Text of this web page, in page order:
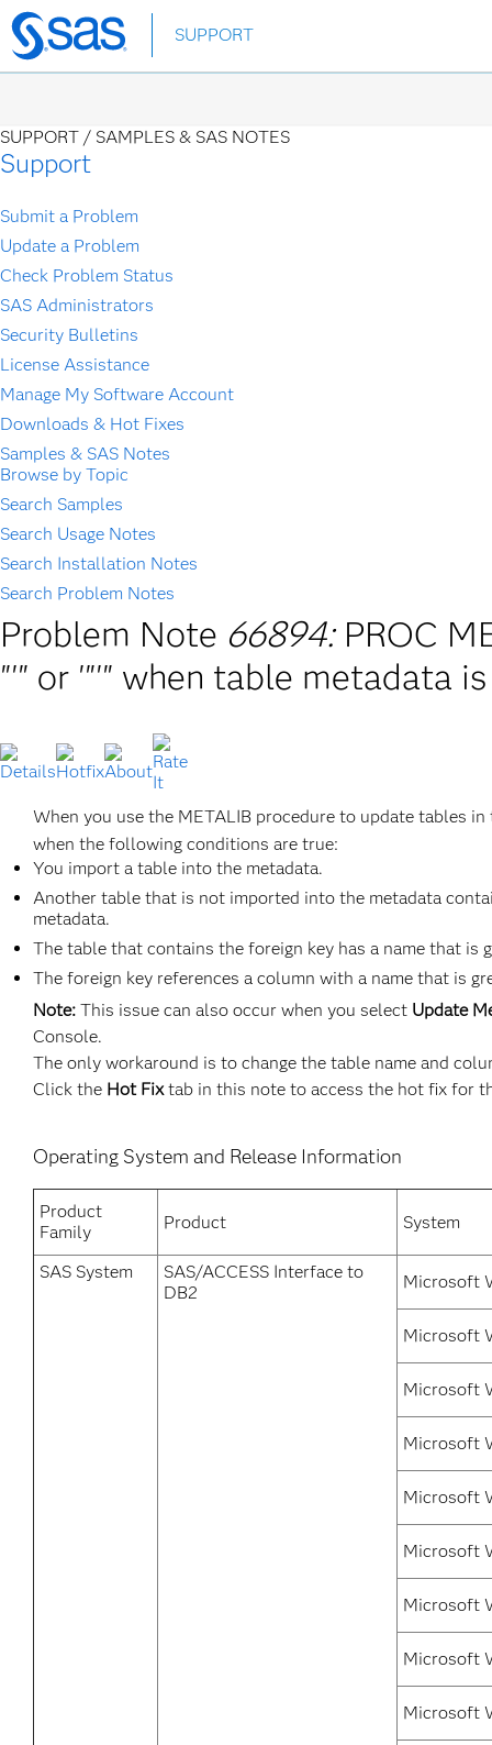
Skip
to
SUPPORT
SUPPORT / SAMPLES & SAS NOTES
Support
Submit a Problem
Update a Problem
Check Problem Status
SAS Administrators
Security Bulletins
License Assistance
Manage My Software Account
Downloads & Hot Fixes
Samples & SAS Notes
Browse by Topic
Search Samples
Search Usage Notes
Search Installation Notes
Search Problem Notes
Problem Note 66894: PROC
"'" or '"'" when table metadata
When you use the METALIB procedure to update tables in
when the following conditions are true:
You import a table into the metadata.
Another table that is not imported into the metadata
metadata.
The table that contains the foreign key has a name that is
The foreign key references a column with a name that is
Note: This issue can also occur when you select Update
Console.
The only workaround is to change the table name and
Click the Hot Fixtab in this note to access the hot fix for
Operating System and Release Information
Product
Family
Product System
SAS System
SAS/ACCESS Interface to
DB2
Microsoft
Microsoft
Microsoft
Microsoft
Microsoft
Microsoft
Microsoft
Microsoft
Microsoft